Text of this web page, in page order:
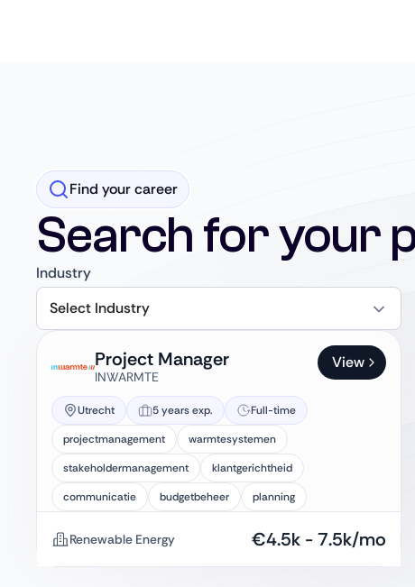
Find your career
Search for your
Industry
Select Industry
Project Manager
INWARMTE
View
Utrecht 5 years exp.
Full-time
projectmanagement
warmtesystemen
stakeholdermanagement
klantgerichtheid
communicatie
budgetbeheer planning
Renewable Energy €4.5k -7.5k/mo